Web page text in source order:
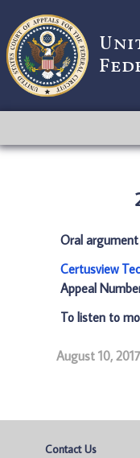
Oral
Certusview
Appeal
To listen to
August 10, 2017
Contact Us